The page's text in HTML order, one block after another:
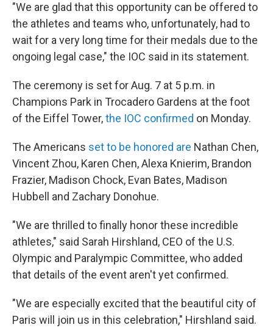
"We are glad that this opportunity can be offered to
the athletes and teams who, unfortunately, had to
wait for a very long time for their medals due to the
ongoing legal case," the IOC said in its statement.
The ceremony is set for Aug. 7 at 5 p.m. in
Champions Park in Trocadero Gardens at the foot
of the Eiffel Tower,the IOC confirmed on Monday.
The Americans set to be honored are Nathan Chen,
Vincent Zhou, Karen Chen, Alexa Knierim, Brandon
Frazier, Madison Chock, Evan Bates, Madison
Hubbell and Zachary Donohue.
"We are thrilled to finally honor these incredible
athletes," said Sarah Hirshland, CEO of the U.S.
Olympic and Paralympic Committee, who added
that details of the event aren't yet confirmed.
"We are especially excited that the beautiful city of
Paris will join us in this celebration," Hirshland said.